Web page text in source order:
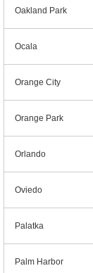
Oakland Park
Ocala
Orange City
Orange Park
Orlando
Oviedo
Palatka
Palm Harbor